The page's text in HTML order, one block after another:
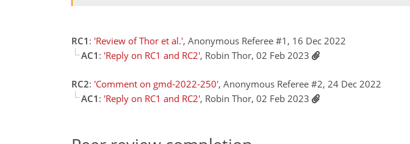
RC1 : 'Review of Thor et al.', Anonymous Referee #1, 16 Dec 2022
AC1 : 'Reply on RC1 and RC2', Robin Thor, 02 Feb 2023
RC2: 'Comment on gmd-2022-250', Anonymous Referee #2, 24 Dec 2022
AC1 : 'Reply on RC1 and RC2', Robin Thor, 02 Feb 2023